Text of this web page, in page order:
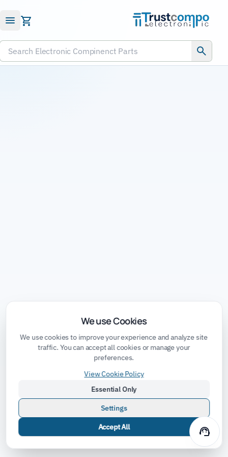
Submit RFQ
Search Electronic Compinenct Parts
support_agent
We use Cookies
We use cookies to improve your experience and analyze site
traffic. You can accept all cookies or manage your
preferences.
View Cookie Policy
Essential Only
Settings
Accept All